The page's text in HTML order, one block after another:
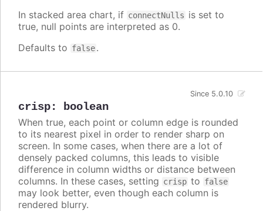
In stacked area chart, if connectNulls is set to
true, null points are interpreted as 0.
Defaults to false.
crisp: boolean
Since 5.0.10
When true, each point or column edge is rounded
to its nearest pixel in order to render sharp on
screen. In some cases, when there are a lot of
densely packed columns, this leads to visible
difference in column widths or distance between
columns. In these cases, setting crisp to false
may look better, even though each column is
rendered blurry.